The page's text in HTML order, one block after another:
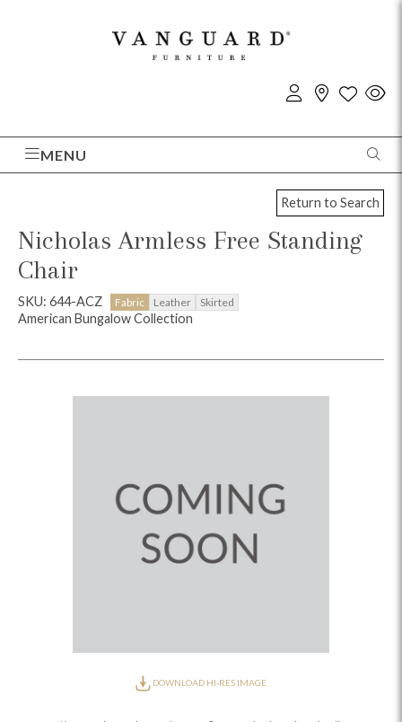
MENU
Return to Search
Nicholas Armless Free Standing
Chair
SKU: 644-ACZ Fabric Leather Skirted
American Bungalow Collection
DOWNLOAD HI-RES IMAGE